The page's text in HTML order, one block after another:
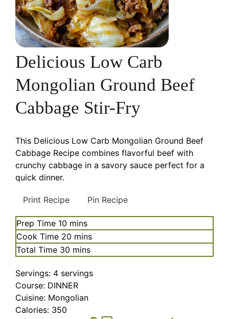
Delicious Low Carb
Mongolian Ground Beef
Cabbage Stir-Fry
This Delicious Low Carb Mongolian Ground Beef
Cabbage Recipe combines flavorful beef with
crunchy cabbage in a savory sauce perfect for a
quick dinner.
Print Recipe Pin Recipe
Prep Time 10 minutes
mins
Cook Time 20 minutes
mins
Total Time 30 minutes
mins
Servings: 4 servings
Course: DINNER
Cuisine: Mongolian
Calories: 350